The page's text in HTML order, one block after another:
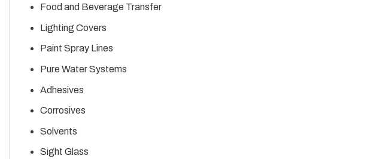
Food and Beverage Transfer
Lighting Covers
Paint Spray Lines
Pure Water Systems
Adhesives
Corrosives
Solvents
Sight Glass